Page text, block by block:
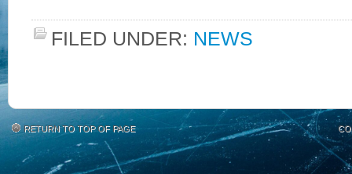
FILED UNDER: NEWS
RETURN TO TOP OF PAGE